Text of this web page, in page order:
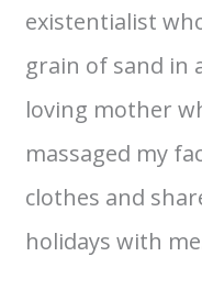
existentialist
grain of sand in
loving mother
massaged my
clothes and
holidays with